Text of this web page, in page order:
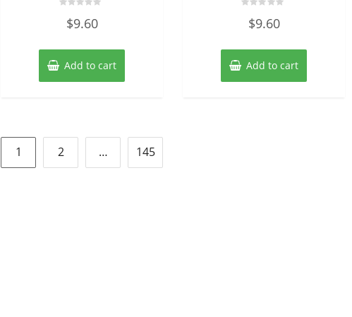
out
5
$9.60
Add to cart
out
5
$9.60
Add to cart
Posts
pagination
1 2 … 145